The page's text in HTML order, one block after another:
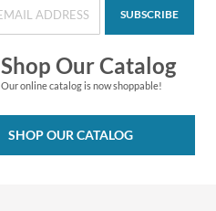
SUBSCRIBE
Shop Our Catalog
Our online catalog is now shoppable!
SHOP OUR CATALOG